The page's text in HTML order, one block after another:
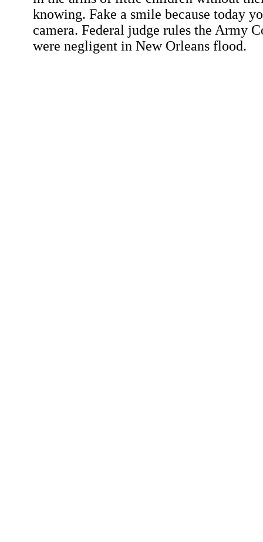
knowing. Fake a smile because today
camera. Federal judge rules the Army
were negligent in New Orleans flood.